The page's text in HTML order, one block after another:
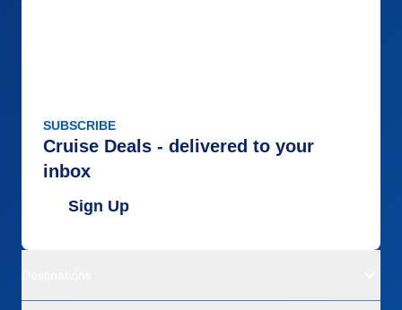
SUBSCRIBE
Cruise Deals - delivered to your
inbox
Sign Up